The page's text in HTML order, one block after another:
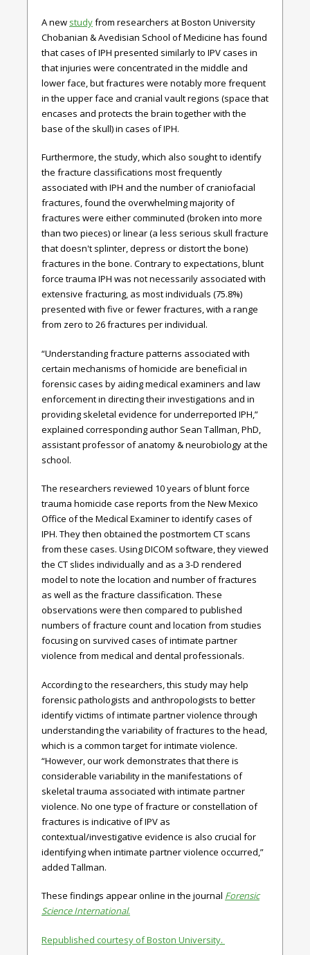
A new studyfrom researchers at Boston University
Chobanian & Avedisian School of Medicine has found
that cases of IPH presented similarly to IPV cases in
that injuries were concentrated in the middle and
lower face, but fractures were notably more frequent
in the upper face and cranial vault regions (space that
encases and protects the brain together with the
base of the skull) in cases of IPH.
Furthermore, the study, which also sought to identify
the fracture classifications most frequently
associated with IPH and the number of craniofacial
fractures, found the overwhelming majority of
fractures were either comminuted (broken into more
than two pieces) or linear (a less serious skull fracture
that doesn't splinter, depress or distort the bone)
fractures in the bone. Contrary to expectations, blunt
force trauma IPH was not necessarily associated with
extensive fracturing, as most individuals (75.8%)
presented with five or fewer fractures, with a range
from zero to 26 fractures per individual.
“Understanding fracture patterns associated with
certain mechanisms of homicide are beneficial in
forensic cases by aiding medical examiners and law
enforcement in directing their investigations and in
providing skeletal evidence for underreported IPH,”
explained corresponding author Sean Tallman, PhD,
assistant professor of anatomy & neurobiology at the
school.
The researchers reviewed 10 years of blunt force
trauma homicide case reports from the New Mexico
Office of the Medical Examiner to identify cases of
IPH. They then obtained the postmortem CT scans
from these cases. Using DICOM software, they viewed
the CT slides individually and as a 3-D rendered
model to note the location and number of fractures
as well as the fracture classification. These
observations were then compared to published
numbers of fracture count and location from studies
focusing on survived cases of intimate partner
violence from medical and dental professionals.
According to the researchers, this study may help
forensic pathologists and anthropologists to better
identify victims of intimate partner violence through
understanding the variability of fractures to the head,
which is a common target for intimate violence.
“However, our work demonstrates that there is
considerable variability in the manifestations of
skeletal trauma associated with intimate partner
violence. No one type of fracture or constellation of
fractures is indicative of IPV as
contextual/investigative evidence is also crucial for
identifying when intimate partner violence occurred,”
added Tallman.
These findings appear online in the journal Forensic
Science International.
Republished courtesy of Boston University.